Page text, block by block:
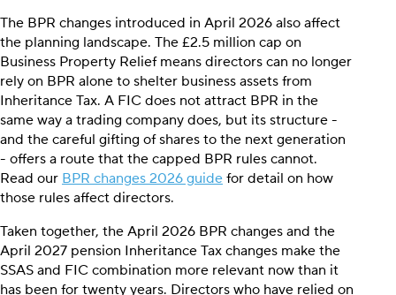
The BPR changes introduced in April 2026 also affect
the planning landscape. The £2.5 million cap on
Business Property Relief means directors can no longer
rely on BPR alone to shelter business assets from
Inheritance Tax. A FIC does not attract BPR in the
same way a trading company does, but its structure -
and the careful gifting of shares to the next generation
- offers a route that the capped BPR rules cannot.
Read our BPR changes 2026 guide for detail on how
those rules affect directors.
Taken together, the April 2026 BPR changes and the
April 2027 pension Inheritance Tax changes make the
SSAS and FIC combination more relevant now than it
has been for twenty years. Directors who have relied on